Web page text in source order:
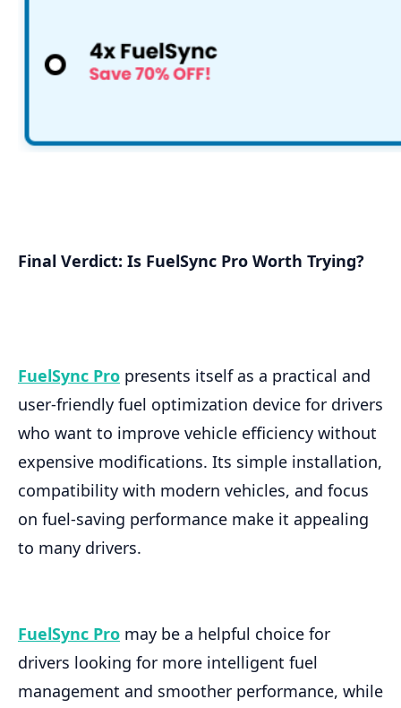
Final Verdict: Is FuelSync Pro Worth Trying?
FuelSync Pro presents itself as a practical and
user-friendly fuel optimization device for drivers
who want to improve vehicle efficiency without
expensive modifications. Its simple installation,
compatibility with modern vehicles, and focus
on fuel-saving performance make it appealing
to many drivers.
FuelSync Pro may be a helpful choice for
drivers looking for more intelligent fuel
management and smoother performance, while